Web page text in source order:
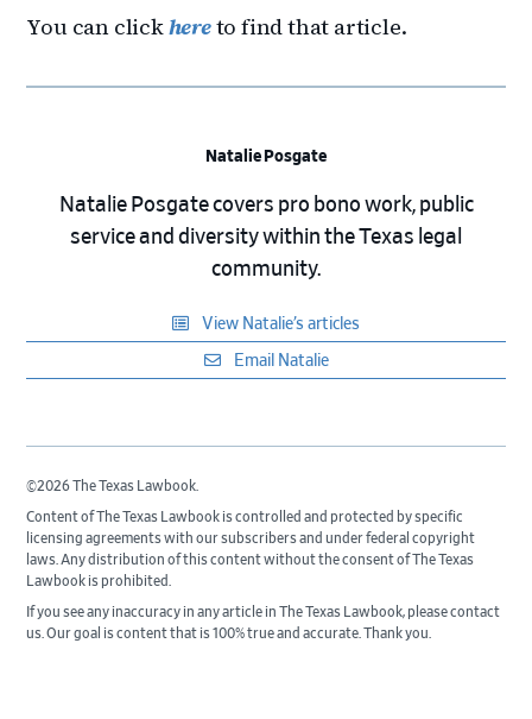
You can clickhereto find that article.
Natalie Posgate
Natalie Posgate covers pro bono work, public
service and diversity within the Texas legal
community.
View Natalie’s articles
Email Natalie
©2026 The Texas Lawbook.
Content of The Texas Lawbook is controlled and protected by specific
licensing agreements with our subscribers and under federal copyright
laws. Any distribution of this content without the consent of The Texas
Lawbook is prohibited.
If you see any inaccuracy in any article in The Texas Lawbook, please contact
us. Our goal is content that is 100% true and accurate. Thank you.